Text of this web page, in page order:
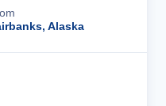
Alaska